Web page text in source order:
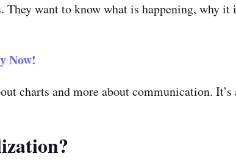
want to know what is happening, why it
Now!
charts and more about communication.